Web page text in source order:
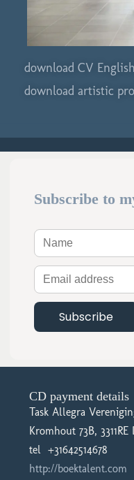
download CV
download artistic
Subscribe to
CD payment details
Task Allegra
Kromhout 73B,
tel +31642514678
http://boektalent.com